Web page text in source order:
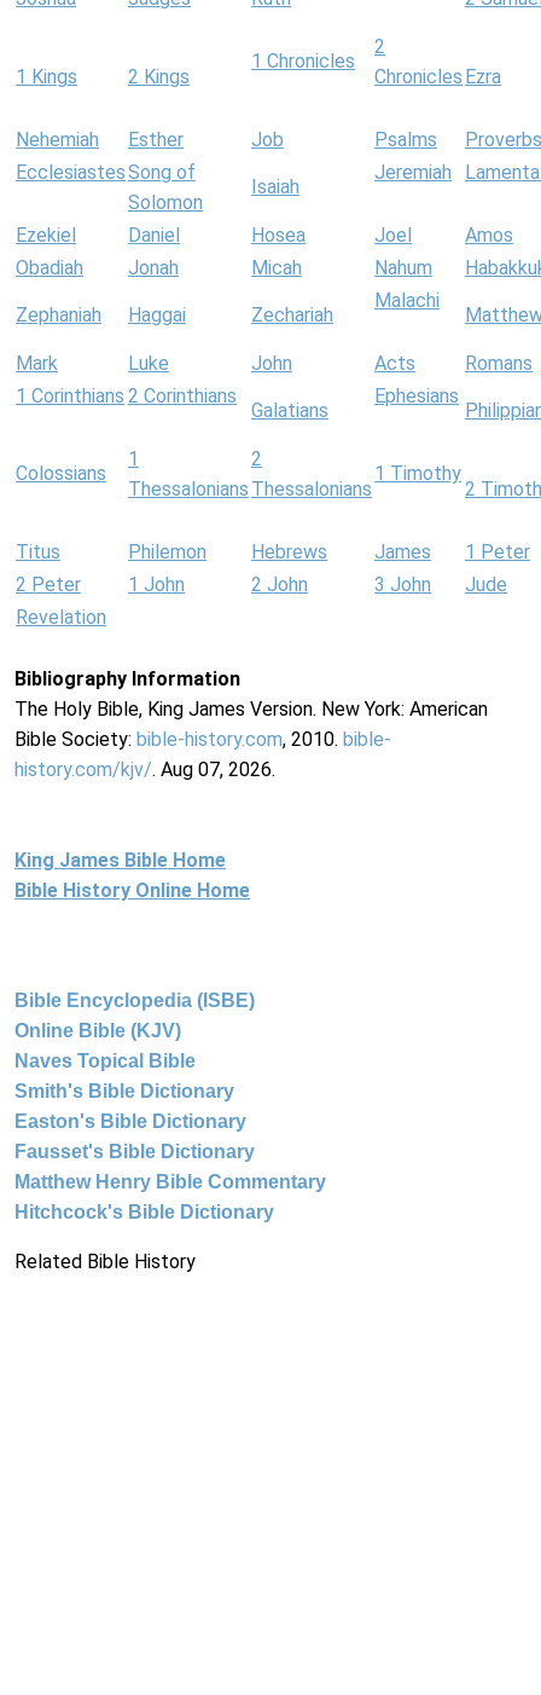
1 Kings 2 Kings
1 Chronicles
2
Chronicles Ezra
Nehemiah Esther Job Psalms
Proverbs
EcclesiastesSong of
Solomon
Isaiah
Jeremiah
Ezekiel Daniel Hosea Joel
Amos
Obadiah
Jonah Micah Nahum
Zephaniah Haggai Zechariah
Malachi
Mark Luke John Acts
Romans
1 Corinthians 2 Corinthians
Galatians
Ephesians
Colossians
1
Thessalonians
2
Thessalonians
1 Timothy
2
Titus Philemon Hebrews James
1 Peter
2 Peter
1 John 2 John 3 John
Jude
Revelation
Bibliography Information
The Holy Bible, King James Version. New York: American
Bible Society: bible-history.com, 2010. bible-
history.com/kjv/. Aug 07, 2026.
King James Bible Home
Bible History Online Home
Bible Encyclopedia (ISBE)
Online Bible (KJV)
Naves Topical Bible
Smith's Bible Dictionary
Easton's Bible Dictionary
Fausset's Bible Dictionary
Matthew Henry Bible Commentary
Hitchcock's Bible Dictionary
Related Bible History